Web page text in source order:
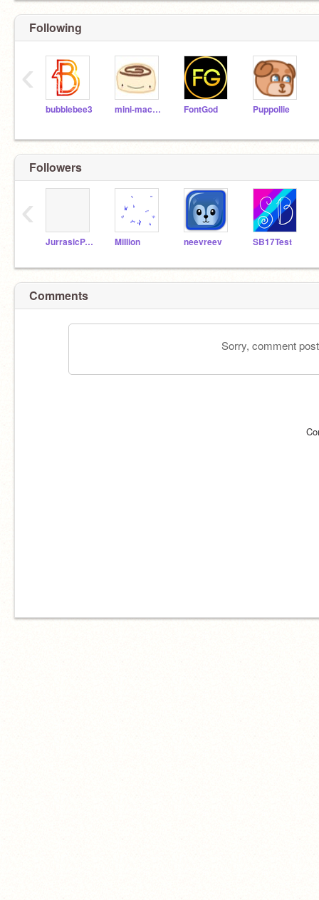
Following
bubblebee3 mini-macaron FontGod Puppollie
‹
Followers
JurrasicPARK5 MiIIion neevreev SB17Test
‹
Comments
Sorry, comment